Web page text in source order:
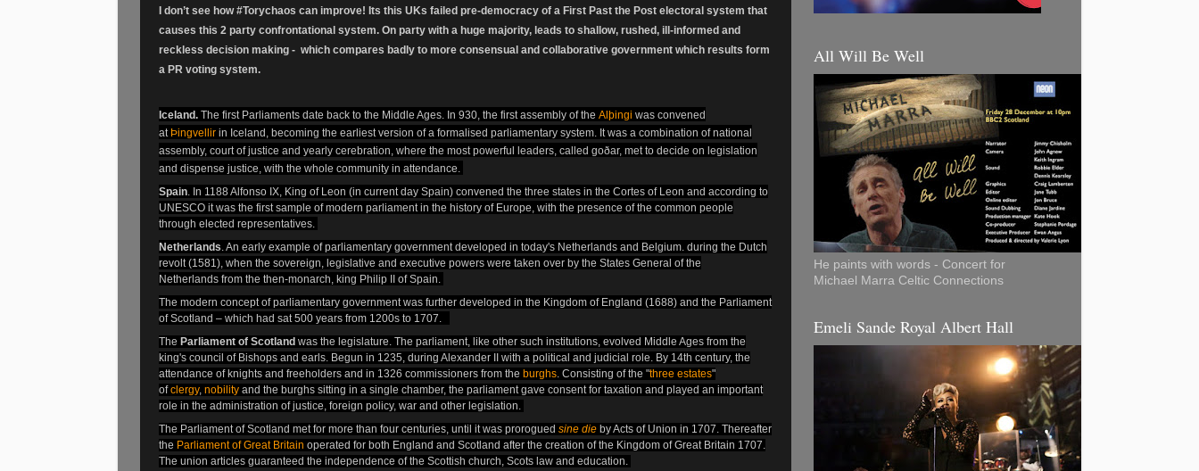
I don’t see how #Torychaos can improve! Its this UKs failed pre-democracy of a First Past the Post electoral system that
causes this 2 party confrontational system. On party with a huge majority, leads to shallow, rushed, ill-informed and
reckless decision making - which compares badly to more consensual and collaborative government which results form
a PR voting system.
Iceland. The first Parliaments date back to the Middle Ages. In 930, the first assembly of the Alþingi was convened
at Þingvellir in Iceland , becoming the earliest version of a formalised parliamentary system. It was a combination of national
assembly, court of justice and yearly cerebration, where the most powerful leaders, called goðar, met to decide on legislation
and dispense justice, with the whole community in attendance.
Spain . In 1188 Alfonso IX, King of Leon (in current day Spain) convened the three states in the Cortes of Leon and according to
UNESCO it was the first sample of modern parliament in the history of Europe, with the presence of the common people
through elected representatives.
Netherlands . An early example of parliamentary government developed in today's Netherlands and Belgium. during the Dutch
revolt (1581), when the sovereign, legislative and executive powers were taken over by the States General of the
Netherlands from the then-monarch, king Philip II of Spain.
The modern concept of parliamentary government was further developed in the Kingdom of England (1688) and the Parliament
of Scotland – which had sat 500 years from 1200s to 1707.
The Parliament of Scotland was the legislature. The parliament, like other such institutions, evolved Middle Ages from the
king's council of Bishops and earls. Begun in 1235, during Alexander II with a political and judicial role. By 14th century, the
attendance of knights and freeholders and in 1326 commissioners from the burghs . Consisting of the "three estates"
ofclergy, nobility and the burghs sitting in a single chamber, the parliament gave consent for taxation and played an important
role in the administration of justice, foreign policy, war and other legislation.
The Parliament of Scotland met for more than four centuries, until it was prorogued sine die by Acts of Union in 1707. Thereafter
the Parliament of Great Britain operated for both England and Scotland after the creation of the Kingdom of Great Britain 1707.
The union articles guaranteed the independence of the Scottish church, Scots law and education.
All Will Be Well
He paints with words - Concert for
Michael Marra Celtic Connections
Emeli Sande Royal Albert Hall